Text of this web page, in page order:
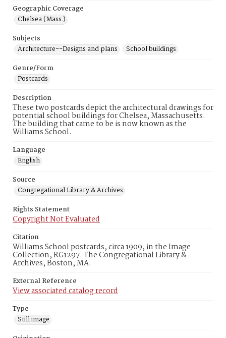
Geographic Coverage
Chelsea (Mass.)
Subjects
Architecture--Designs and plans
School buildings
Genre/Form
Postcards
Description
These two postcards depict the architectural drawings for
potential school buildings for Chelsea, Massachusetts.
The building that came to be is now known as the
Williams School.
Language
English
Source
Congregational Library & Archives
Rights Statement
Copyright Not Evaluated
Citation
Williams School postcards, circa 1909, in the Image
Collection, RG1297. The Congregational Library &
Archives, Boston, MA.
External Reference
View associated catalog record
Type
Still image